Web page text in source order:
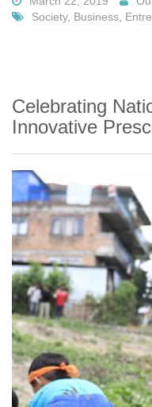
Society, Business,
Celebrating
Innovative